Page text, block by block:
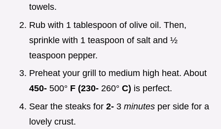
towels.
Rub with 1 tablespoon of olive oil. Then,
sprinkle with 1 teaspoon of salt and ½
teaspoon pepper.
Preheat your grill to medium high heat. About
450- 500° F (230- 260° C) is perfect.
Sear the steaks for 2- 3 minutes per side for a
lovely crust.